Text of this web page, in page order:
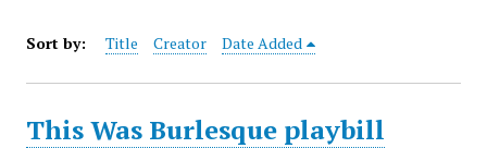
Sort by: Title Creator Date Added
This Was Burlesque playbill